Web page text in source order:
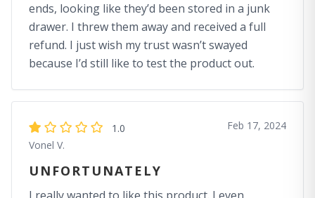
ends, looking like they’d been stored in a junk
drawer. I threw them away and received a full
refund. I just wish my trust wasn’t swayed
because I’d still like to test the product out.
1.0
Vonel V.
Feb 17, 2024
UNFORTUNATELY